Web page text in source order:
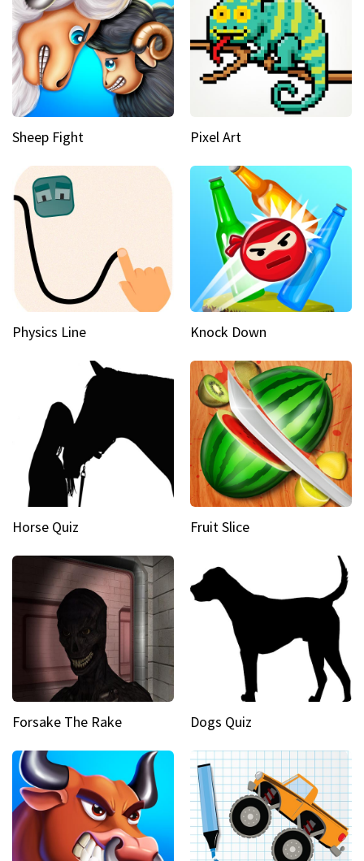
Sheep Fight Pixel Art
Physics Line Knock Down
Horse Quiz Fruit Slice
Forsake The Rake Dogs Quiz